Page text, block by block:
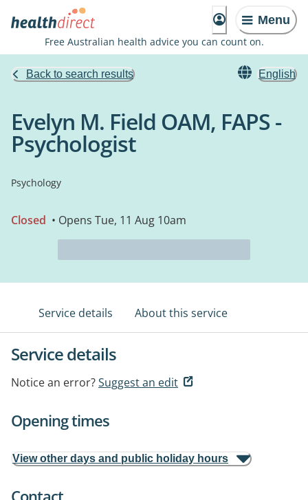
Menu
Free Australian health advice you can count on.
Back to search results English
Evelyn M. Field OAM, FAPS -
Psychologist
Psychology
Closed • Opens Tue, 11 Aug 10am
Service details About this service
Service details
Notice an error?Suggest an edit
Opening times
View other days and public holiday hours
Contact